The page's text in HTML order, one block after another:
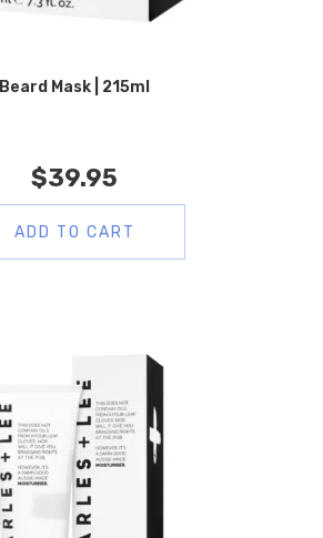
Beard Mask | 215ml
$39.95
ADD TO CART